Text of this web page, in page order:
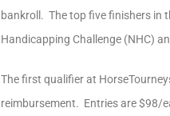
bankroll. The top five finishers in
Handicapping Challenge (NHC)
The first qualifier at
reimbursement. Entries are $98/